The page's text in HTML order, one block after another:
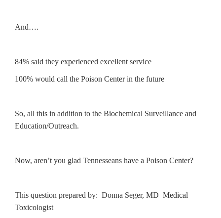
And….
84% said they experienced excellent service
100% would call the Poison Center in the future
So, all this in addition to the Biochemical Surveillance and
Education/Outreach.
Now, aren’t you glad Tennesseans have a Poison Center?
This question prepared by: Donna Seger, MD Medical
Toxicologist